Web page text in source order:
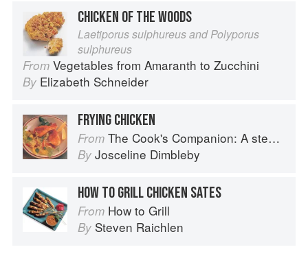
CHICKEN OF THE WOODS
Laetiporus sulphureus and Polyporus
sulphureus
From Vegetables from Amaranth to Zucchini
By Elizabeth Schneider
FRYING CHICKEN
From The Cook's Companion: A step-by-step guide to cooking skills including original recipes
By Josceline Dimbleby
HOW TO GRILL CHICKEN SATES
From How to Grill
By Steven Raichlen